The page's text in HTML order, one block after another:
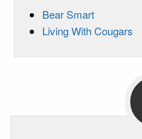
Bear Smart
Living With Cougars